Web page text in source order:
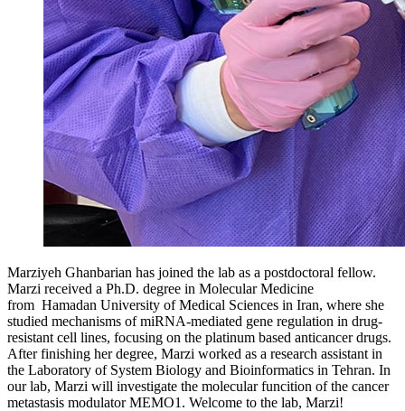
Marziyeh Ghanbarian has joined the lab as a postdoctoral fellow.
Marzi received a Ph.D. degree in Molecular Medicine
from Hamadan University of Medical Sciences in Iran, where she
studied mechanisms of miRNA-mediated gene regulation in drug-
resistant cell lines, focusing on the platinum based anticancer drugs.
After finishing her degree, Marzi worked as a research assistant in
the Laboratory of System Biology and Bioinformatics in Tehran. In
our lab, Marzi will investigate the molecular funcition of the cancer
metastasis modulator MEMO1. Welcome to the lab, Marzi!